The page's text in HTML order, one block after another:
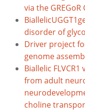
via the
disorder of
Driver project
genome
Biallelic
from adult
choline